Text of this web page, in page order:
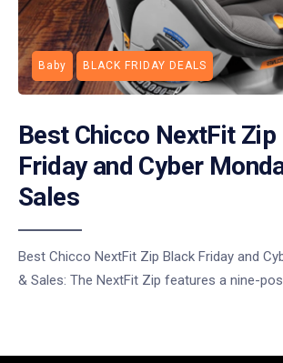
Baby BLACK FRIDAY DEALS
Best Chicco NextFit
Friday and Cyber
Sales
Best Chicco NextFit Zip Black Friday and
& Sales: The NextFit Zip features a nine-